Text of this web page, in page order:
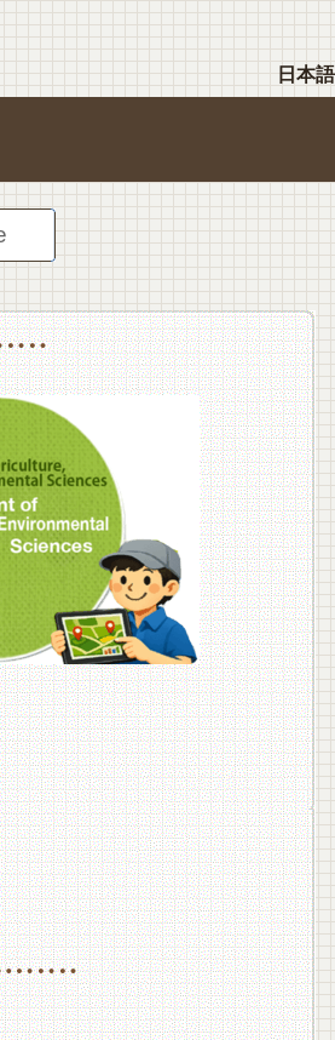
日本語
and Human Wellness
and Environment Sciences, Department of
College of
Department of Veterinary Science